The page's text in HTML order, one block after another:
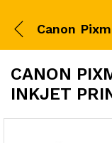
CANON
INKJET